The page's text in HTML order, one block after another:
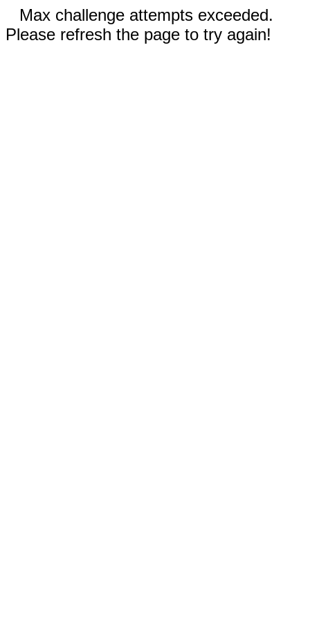
Max challenge attempts exceeded.
Please refresh the page to try again!